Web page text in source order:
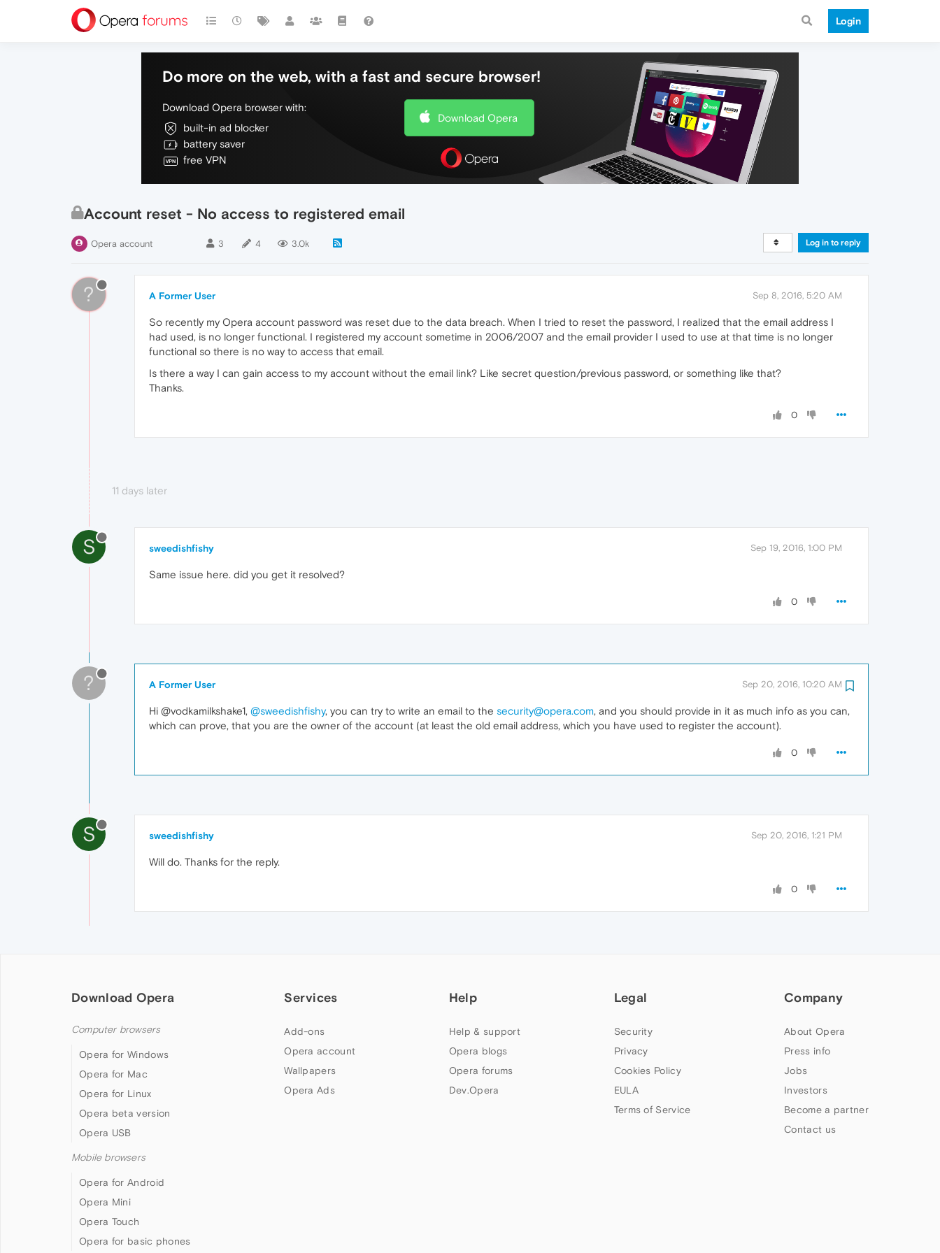
Login
Do more on the web, with a fast and secure browser!
Download Opera browser with:
built-in ad blocker
battery saver
free VPN
Download Opera
Account reset - No access to registered email
Opera account 3 4 3.0k Log in to reply
? A Former User Sep 8, 2016, 5:20 AM
So recently my Opera account password was reset due to the data breach. When I tried to reset the password, I realized that the email address I
had used, is no longer functional. I registered my account sometime in 2006/2007 and the email provider I used to use at that time is no longer
functional so there is no way to access that email.
Is there a way I can gain access to my account without the email link? Like secret question/previous password, or something like that?
Thanks.
0
11 days later
S sweedishfishy Sep 19, 2016, 1:00 PM
Same issue here. did you get it resolved?
0
? A Former User Sep 20, 2016, 10:20 AM
Hi @vodkamilkshake1, @sweedishfishy, you can try to write an email to the security@opera.com, and you should provide in it as much info as you can,
which can prove, that you are the owner of the account (at least the old email address, which you have used to register the account).
0
S sweedishfishy Sep 20, 2016, 1:21 PM
Will do. Thanks for the reply.
0
Download Opera
Computer browsers
Opera for Windows
Opera for Mac
Opera for Linux
Opera beta version
Opera USB
Mobile browsers
Opera for Android
Opera Mini
Opera Touch
Opera for basic phones
Services
Add-ons
Opera account
Wallpapers
Opera Ads
Help
Help & support
Opera blogs
Opera forums
Dev.Opera
Legal
Security
Privacy
Cookies Policy
EULA
Terms of Service
Company
About Opera
Press info
Jobs
Investors
Become a partner
Contact us